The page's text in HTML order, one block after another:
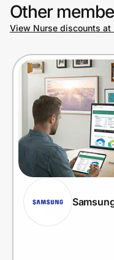
Other
View Nurse discounts at